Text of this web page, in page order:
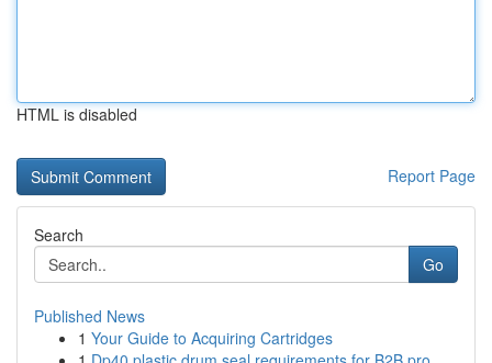
HTML is disabled
Report Page
Search
Go
Published News
1 Your Guide to Acquiring Cartridges